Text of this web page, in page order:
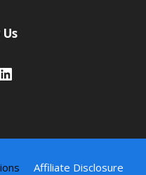
LinkedIn
Affiliate Disclosure